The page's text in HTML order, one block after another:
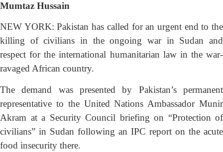
Mumtaz Hussain
NEW YORK: Pakistan has called for an urgent end to the
killing of civilians in the ongoing war in Sudan and
respect for the international humanitarian law in the war-
ravaged African country.
The demand was presented by Pakistan’s permanent
representative to the United Nations Ambassador Munir
Akram at a Security Council briefing on “Protection of
civilians” in Sudan following an IPC report on the acute
food insecurity there.